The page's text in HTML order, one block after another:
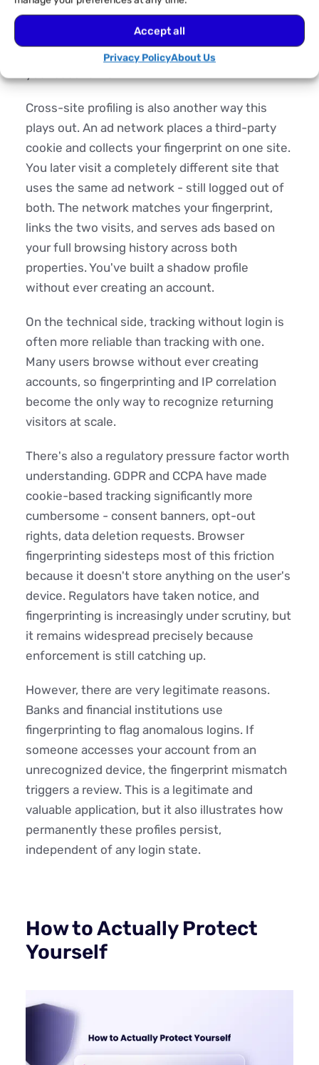
Accept all
Privacy PolicyAbout Us
measure its effectiveness, and implement
dynamic pricing based on demonstrated
interest, like the flight price that went up after
Cross-site profiling is also another way this
plays out. An ad network places a third-party
cookie and collects your fingerprint on one site.
You later visit a completely different site that
uses the same ad network - still logged out of
both. The network matches your fingerprint,
links the two visits, and serves ads based on
your full browsing history across both
properties. You've built a shadow profile
without ever creating an account.
On the technical side, tracking without login is
often more reliable than tracking with one.
Many users browse without ever creating
accounts, so fingerprinting and IP correlation
become the only way to recognize returning
visitors at scale.
There's also a regulatory pressure factor worth
understanding. GDPR and CCPA have made
cookie-based tracking significantly more
cumbersome - consent banners, opt-out
rights, data deletion requests. Browser
fingerprinting sidesteps most of this friction
because it doesn't store anything on the user's
device. Regulators have taken notice, and
fingerprinting is increasingly under scrutiny, but
it remains widespread precisely because
enforcement is still catching up.
However, there are very legitimate reasons.
Banks and financial institutions use
fingerprinting to flag anomalous logins. If
someone accesses your account from an
unrecognized device, the fingerprint mismatch
triggers a review. This is a legitimate and
valuable application, but it also illustrates how
permanently these profiles persist,
independent of any login state.
How to Actually Protect
Yourself